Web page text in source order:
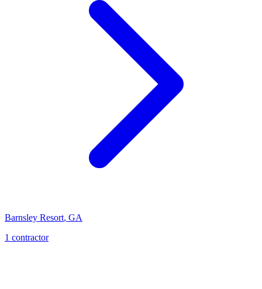
Barnsley Resort, GA
1 contractor